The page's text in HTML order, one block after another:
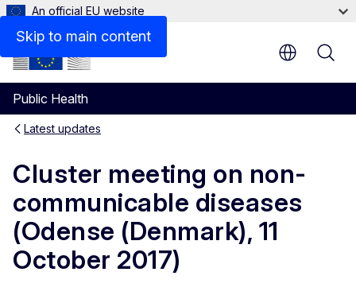
Skip to main content
An official EU website
Public Health
Latest updates
Cluster meeting on non-
communicable diseases
(Odense (Denmark), 11
October 2017)